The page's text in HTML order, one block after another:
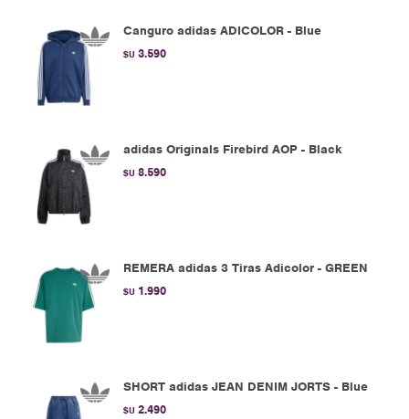
Canguro adidas ADICOLOR - Blue
$U 3.590
adidas Originals Firebird AOP - Black
$U 8.590
REMERA adidas 3 Tiras Adicolor - GREEN
$U 1.990
SHORT adidas JEAN DENIM JORTS - Blue
$U 2.490